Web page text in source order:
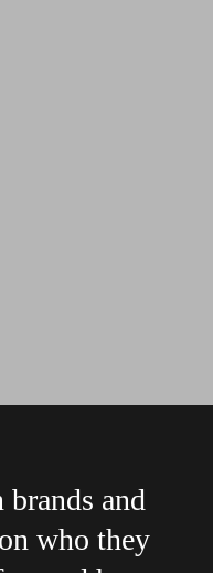
and
who they